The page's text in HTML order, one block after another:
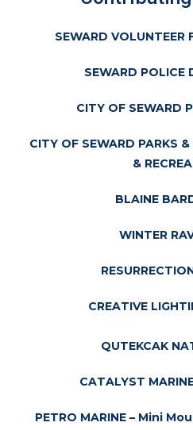
SEWARD VOLUNTEER
SEWARD POLICE
CITY OF SEWARD
CITY OF SEWARD PARKS
&
BLAINE
WINTER
CREATIVE
QUTEKCAK
CATALYST
PETRO MARINE – Mini